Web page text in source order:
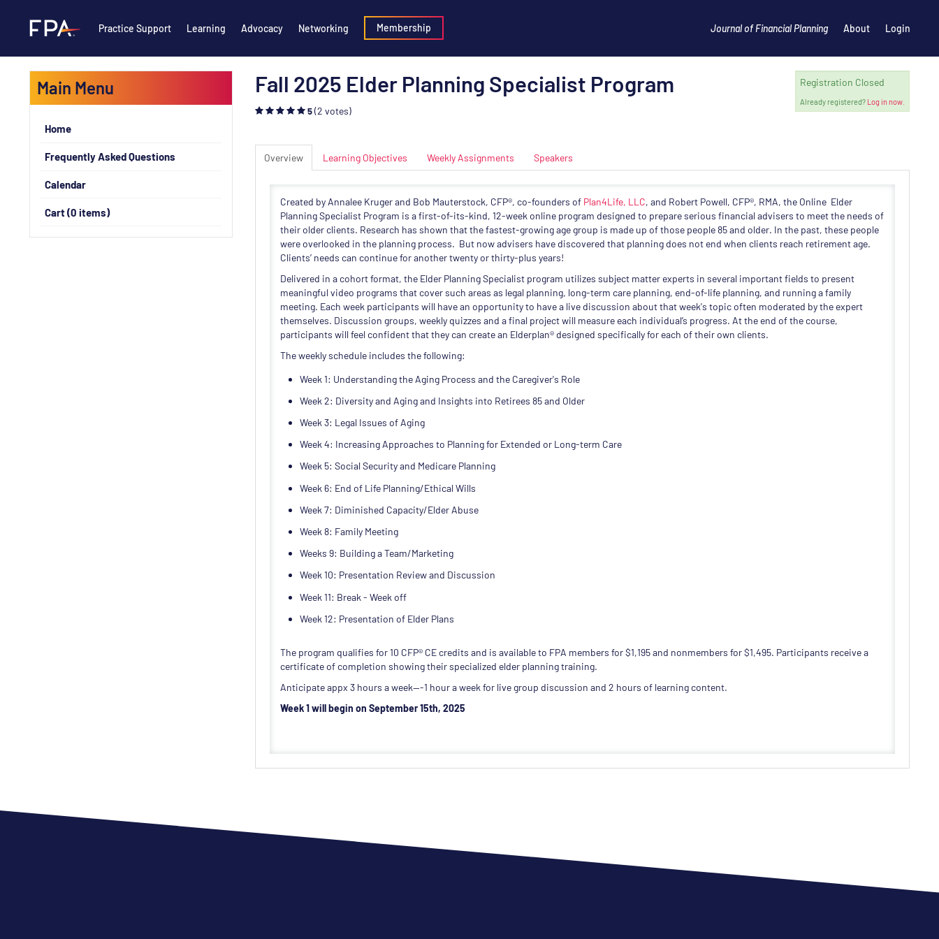
Practice Support Learning Advocacy Networking Membership Journal of Financial Planning About Login
Fall 2025 Elder Planning Specialist Program
5(2 votes)
Registration Closed
Already registered? Log in now.
Overview Learning Objectives Weekly Assignments Speakers
Created by Annalee Kruger and Bob Mauterstock, CFP®, co-founders of Plan4Life, LLC, and Robert Powell, CFP®, RMA, the Online Elder
Planning Specialist Program is a first-of-its-kind, 12-week online program designed to prepare serious financial advisers to meet the needs of
their older clients. Research has shown that the fastest-growing age group is made up of those people 85 and older. In the past, these people
were overlooked in the planning process. But now advisers have discovered that planning does not end when clients reach retirement age.
Clients’ needs can continue for another twenty or thirty-plus years!
Delivered in a cohort format, the Elder Planning Specialist program utilizes subject matter experts in several important fields to present
meaningful video programs that cover such areas as legal planning, long-term care planning, end-of-life planning, and running a family
meeting. Each week participants will have an opportunity to have a live discussion about that week's topic often moderated by the expert
themselves. Discussion groups, weekly quizzes and a final project will measure each individual’s progress. At the end of the course,
participants will feel confident that they can create an Elderplan® designed specifically for each of their own clients.
The weekly schedule includes the following:
Week 1: Understanding the Aging Process and the Caregiver's Role
Week 2: Diversity and Aging and Insights into Retirees 85 and Older
Week 3: Legal Issues of Aging
Week 4: Increasing Approaches to Planning for Extended or Long-term Care
Week 5: Social Security and Medicare Planning
Week 6: End of Life Planning/Ethical Wills
Week 7: Diminished Capacity/Elder Abuse
Week 8: Family Meeting
Weeks 9: Building a Team/Marketing
Week 10: Presentation Review and Discussion
Week 11: Break - Week off
Week 12: Presentation of Elder Plans
The program qualifies for 10 CFP® CE credits and is available to FPA members for $1,195 and nonmembers for $1,495. Participants receive a
certificate of completion showing their specialized elder planning training.
Anticipate appx 3 hours a week---1 hour a week for live group discussion and 2 hours of learning content.
Week 1 will begin on September 15th, 2025
Main Menu
Home
Frequently Asked Questions
Calendar
Cart (0 items)